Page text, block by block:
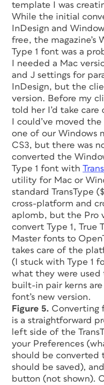
template I was
While the initial
InDesign and
free, the magazine’s
Type 1 font was a
I needed a Mac
and J settings for
InDesign, but the
version. Before my
told her I’d take care
I could’ve moved
one of our Windows
CS3, but there was
converted the
Type 1 font with
utility for Mac or
standard TransType
cross-platform and
aplomb, but the Pro
convert Type 1, True
Master fonts to
takes care of the
(I stuck with Type 1
what they were
built-in pair kerns
font’s new version.
Figure 5. Converting
is a straightforward
left side of the
your Preferences
should be converted
should be saved),
button (not shown).